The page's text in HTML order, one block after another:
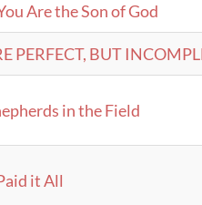
Are the Son of God
PERFECT, BUT
in the Field
it All